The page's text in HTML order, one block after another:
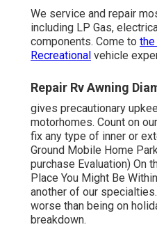
We service and repair
including LP Gas,
components. Come to the
Recreational vehicle
Repair Rv Awning
gives precautionary
motorhomes. Count on
fix any type of inner or
Ground Mobile Home
purchase Evaluation) On
Place You Might Be
another of our
worse than being on
breakdown.